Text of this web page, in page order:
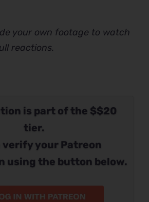
is part of the $$20
tier.
verify your Patreon
using the button below.
your own footage to watch
reactions.